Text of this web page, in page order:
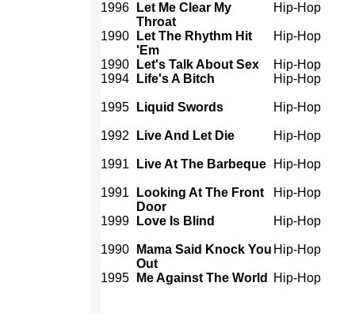
1996
Let Me Clear My
Throat
Hip-Hop
1990
Let The Rhythm Hit
'Em
Hip-Hop
1990 Let's Talk About Sex
Hip-Hop
1994
Life's A Bitch Hip-Hop
1995 Liquid Swords Hip-Hop
1992 Live And Let Die Hip-Hop
1991 Live At The Barbeque Hip-Hop
1991
Looking At The Front
Door
Hip-Hop
1999 Love Is Blind Hip-Hop
1990
Mama Said Knock You
Out
Hip-Hop
1995 Me Against The World Hip-Hop